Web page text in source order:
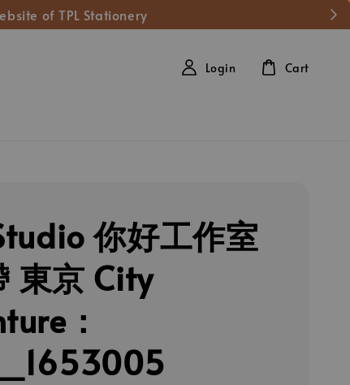
of TPL Stationery
Login Cart
你好工作室
東京 City
：